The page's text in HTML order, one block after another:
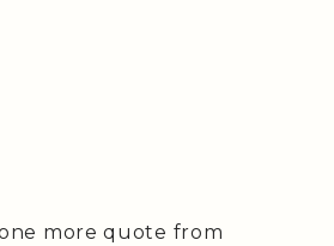
more quote from